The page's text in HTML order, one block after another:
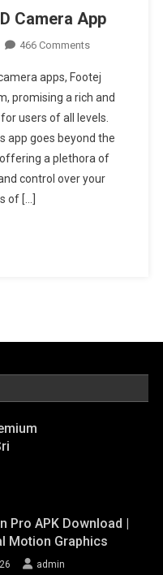
Camera App
466 CommentsOn
Camera
–
Pro
HD
Camera
App
apps, Footej
promising a rich and
users of all levels.
app goes beyond the
a plethora of
control over your
of […]
Pro APK Download |
Motion Graphics
admin